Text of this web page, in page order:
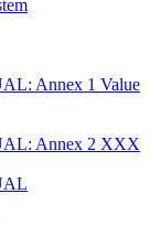
Annex 1 Value
Annex 2 XXX